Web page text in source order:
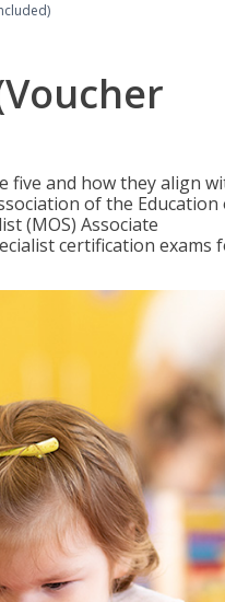
and how they align
of the Education
(MOS) Associate
certification exams